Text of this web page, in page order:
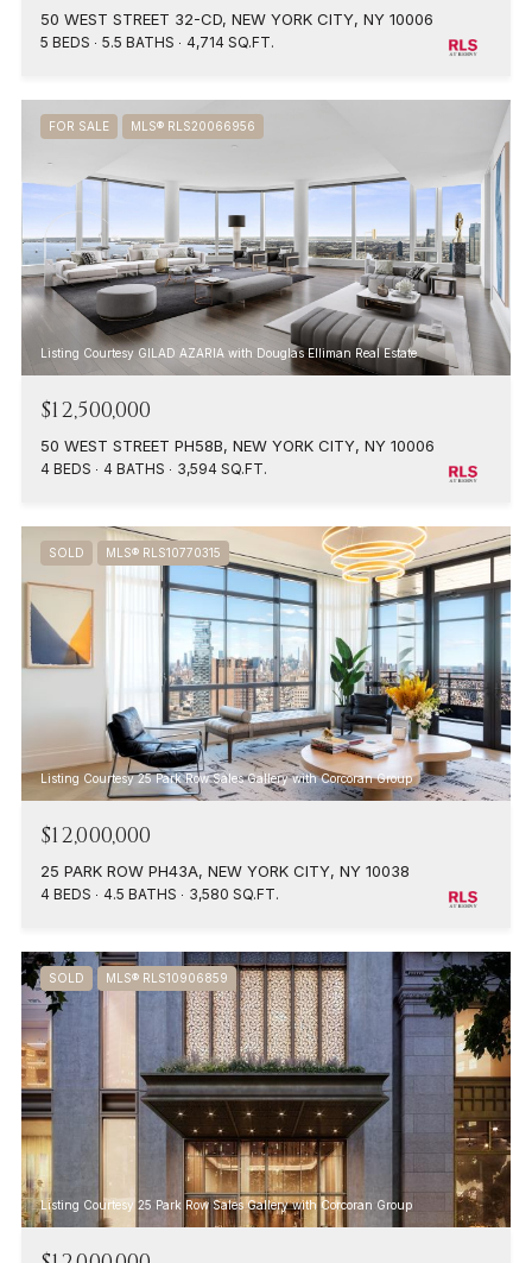
50 WEST STREET 32-CD, NEW YORK CITY, NY 10006
5 BEDS 5.5 BATHS 4,714 SQ.FT.
FOR SALE MLS® RLS20066956
Listing Courtesy GILAD AZARIA with Douglas Elliman Real Estate
$12,500,000
50 WEST STREET PH58B, NEW YORK CITY, NY 10006
4 BEDS 4 BATHS 3,594 SQ.FT.
SOLD MLS® RLS10770315
Listing Courtesy 25 Park Row Sales Gallery with Corcoran Group
$12,000,000
25 PARK ROW PH43A, NEW YORK CITY, NY 10038
4 BEDS 4.5 BATHS 3,580 SQ.FT.
SOLD MLS® RLS10906859
Listing Courtesy 25 Park Row Sales Gallery with Corcoran Group